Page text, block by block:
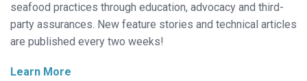
seafood practices through education, advocacy and third-
party assurances. New feature stories and technical articles
are published every two weeks!
Learn More